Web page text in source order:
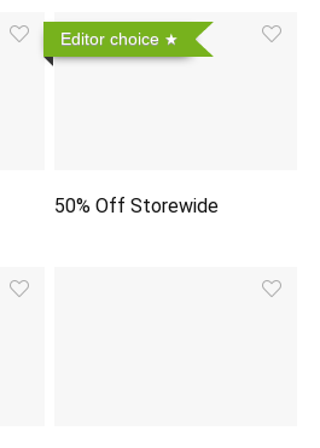
Editor choice
50% Off Storewide